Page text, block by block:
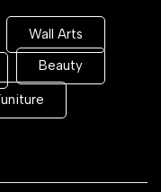
Wall Arts
Beauty